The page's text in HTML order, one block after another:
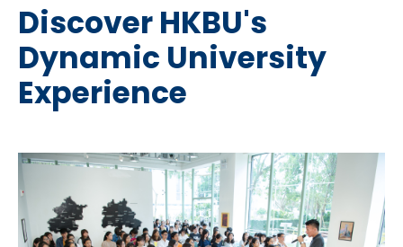
Discover HKBU's
Dynamic University
Experience